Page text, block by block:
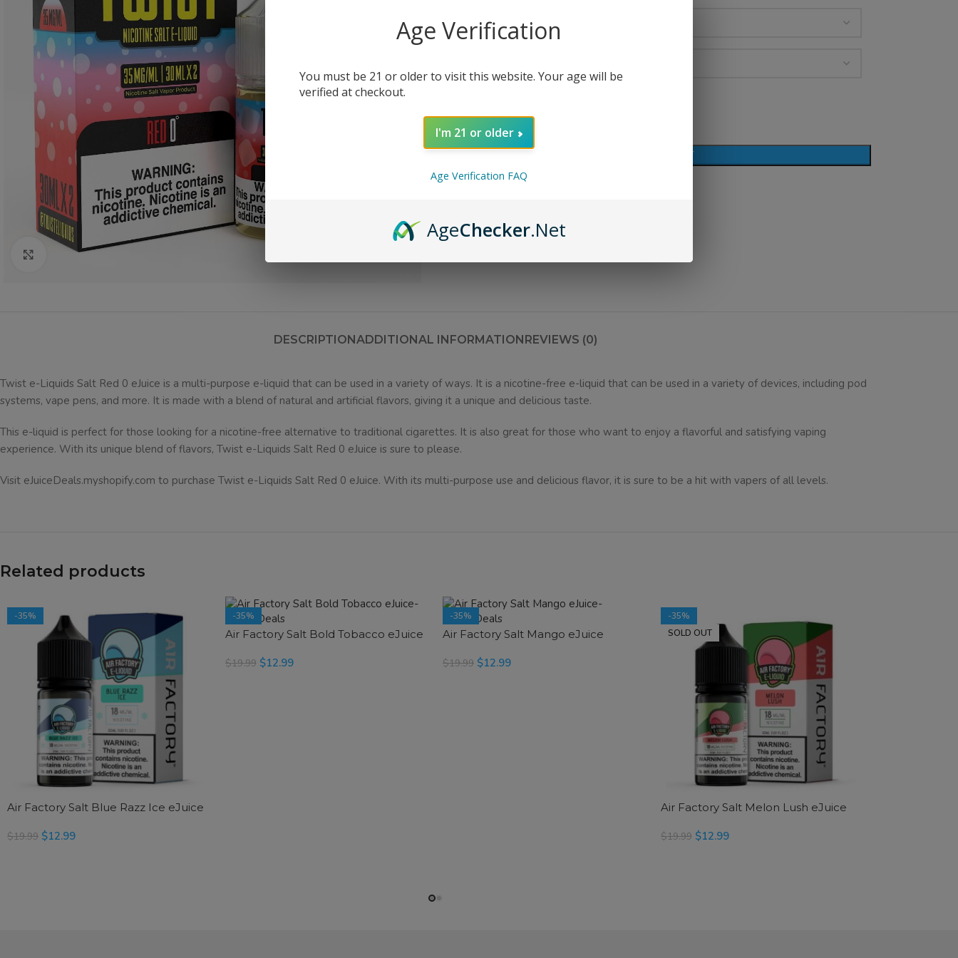
Click to enlarge
Bottle Size
Nicotine Strength
ADD TO CART
DESCRIPTIONADDITIONAL INFORMATIONREVIEWS (0)
Twist e-Liquids Salt Red 0 eJuice is a multi-purpose e-liquid that can be used in a variety of ways. It is a nicotine-free e-liquid that can be used in a variety of devices, including pod
systems, vape pens, and more. It is made with a blend of natural and artificial flavors, giving it a unique and delicious taste.
This e-liquid is perfect for those looking for a nicotine-free alternative to traditional cigarettes. It is also great for those who want to enjoy a flavorful and satisfying vaping
experience. With its unique blend of flavors, Twist e-Liquids Salt Red 0 eJuice is sure to please.
Visit eJuiceDeals.myshopify.com to purchase Twist e-Liquids Salt Red 0 eJuice. With its multi-purpose use and delicious flavor, it is sure to be a hit with vapers of all levels.
Related products
-35%
Air Factory Salt Blue Razz Ice eJuice
$19.99 $12.99
-35%
SOLD OUT
Air Factory Salt Bold Tobacco eJuice
$19.99 $12.99
-35%
SOLD OUT
Air Factory Salt Mango eJuice
$19.99 $12.99
-35%
SOLD OUT
Air Factory Salt Melon Lush eJuice
$19.99 $12.99
Age Verification
You must be 21 or older to visit this website. Your age will be
verified at checkout.
I'm 21 or older
Age Verification FAQ
AgeChecker.Net